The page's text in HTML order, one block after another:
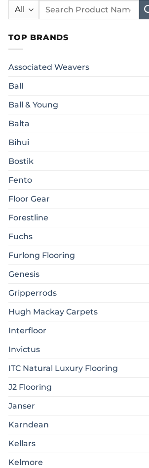
Search
TOP BRANDS
Associated Weavers
Ball
Ball & Young
Balta
Bihui
Bostik
Fento
Floor Gear
Forestline
Fuchs
Furlong Flooring
Genesis
Gripperrods
Hugh Mackay Carpets
Interfloor
Invictus
ITC Natural Luxury Flooring
J2 Flooring
Janser
Karndean
Kellars
Kelmore